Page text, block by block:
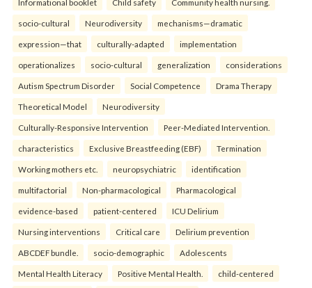
socio-cultural Neurodiversity mechanisms—dramatic
expression—that culturally-adapted implementation
operationalizes socio-cultural generalization considerations
Autism Spectrum Disorder Social Competence Drama Therapy
Theoretical Model Neurodiversity
Culturally-Responsive Intervention Peer-Mediated Intervention.
characteristics Exclusive Breastfeeding (EBF) Termination
Working mothers etc. neuropsychiatric identification
multifactorial Non-pharmacological Pharmacological
evidence-based patient-centered ICU Delirium
Nursing interventions Critical care Delirium prevention
ABCDEF bundle. socio-demographic Adolescents
Mental Health Literacy Positive Mental Health. child-centered